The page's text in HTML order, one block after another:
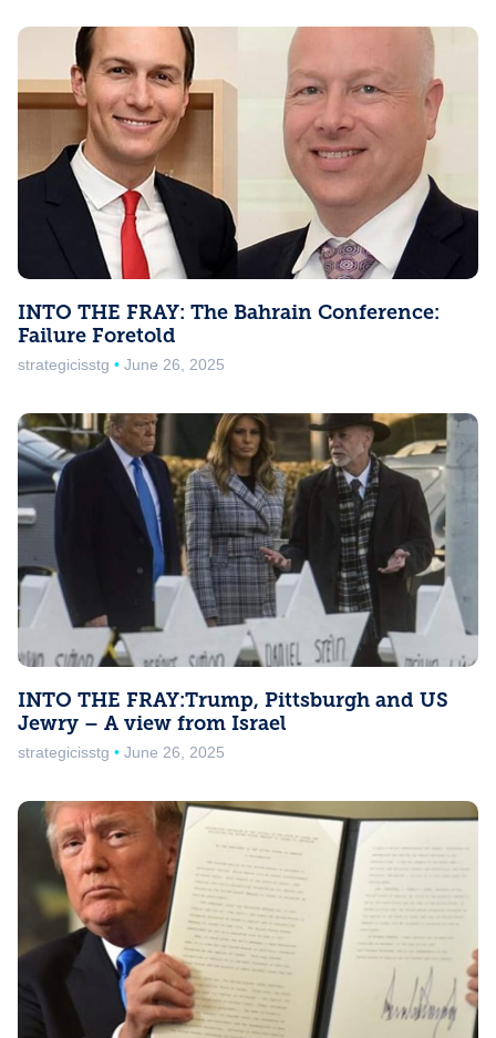
INTO THE FRAY: The Bahrain Conference:
Failure Foretold
strategicisstg June 26, 2025
INTO THE FRAY:Trump, Pittsburgh and US
Jewry – A view from Israel
strategicisstg June 26, 2025